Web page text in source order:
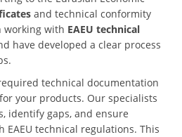
and technical conformity
working with EAEU technical
have developed a clear process
technical documentation
for your products. Our specialists
identify gaps, and ensure
technical regulations. This